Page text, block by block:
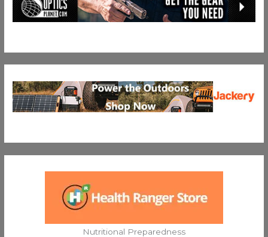
Nutritional Preparedness